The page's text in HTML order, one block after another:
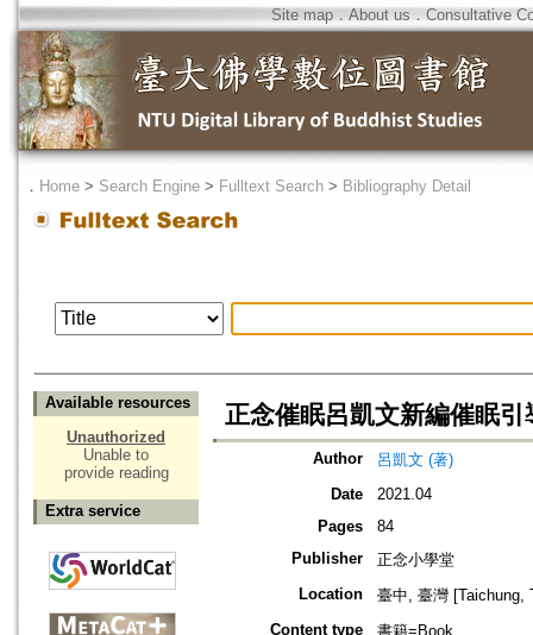
Site map．About us ． Consultative
． Home > Search Engine > Fulltext Search > Bibliography Detail
Available resources
Unauthorized
Unable to
provide reading
Extra service
正念催眠呂凱文新編催眠引
Author
呂凱文 (著)
Date
2021.04
Pages
84
Publisher
正念小學堂
Location
臺中, 臺灣 [Taichung,
Content type
書籍=Book